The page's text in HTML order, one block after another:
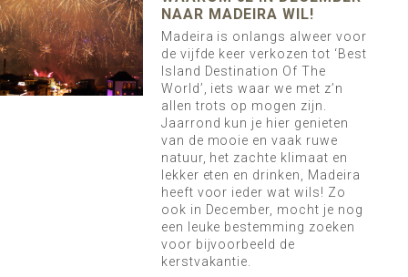
NAAR MADEIRA WIL!
Madeira is onlangs alweer voor
de vijfde keer verkozen tot ‘Best
Island Destination Of The
World’, iets waar we met z’n
allen trots op mogen zijn.
Jaarrond kun je hier genieten
van de mooie en vaak ruwe
natuur, het zachte klimaat en
lekker eten en drinken, Madeira
heeft voor ieder wat wils! Zo
ook in December, mocht je nog
een leuke bestemming zoeken
voor bijvoorbeeld de
kerstvakantie.